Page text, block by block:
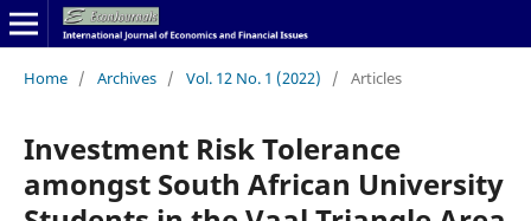
Home / Archives / Vol. 12 No. 1 (2022) / Articles
Investment Risk Tolerance
amongst South African University